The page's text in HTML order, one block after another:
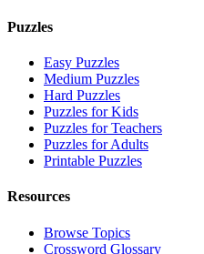
Puzzles
Easy Puzzles
Medium Puzzles
Hard Puzzles
Puzzles for Kids
Puzzles for Teachers
Puzzles for Adults
Printable Puzzles
Resources
Browse Topics
Crossword Glossary